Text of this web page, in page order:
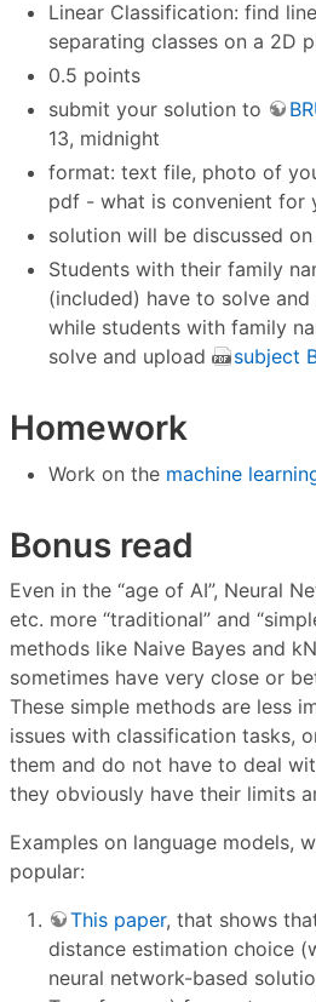
Linear Classification: find
separating classes on a 2D
0.5 points
submit your solution to
13, midnight
format: text file, photo of
pdf - what is convenient for
solution will be discussed
Students with their family
(included) have to solve and
while students with family
solve and upload
subject
Homework
Work on the machine
Bonus read
Even in the “age of AI”, Neural
etc. more “traditional” and
methods like Naive Bayes and
sometimes have very close or
These simple methods are less
issues with classification tasks,
them and do not have to deal
they obviously have their limits
Examples on language models,
popular:
This paper, that shows
distance estimation choice
neural network-based